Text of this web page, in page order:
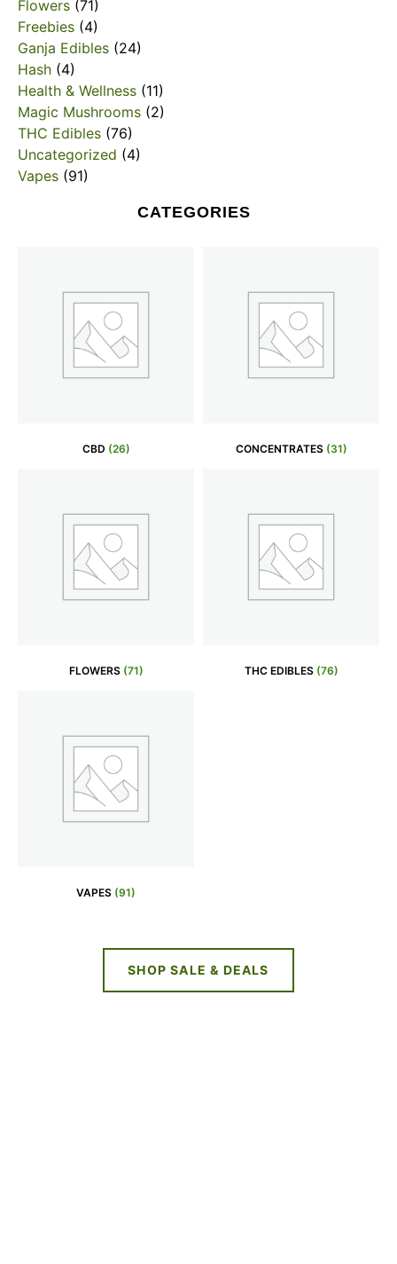
Flowers (71)
Freebies (4)
Ganja Edibles (24)
Hash (4)
Health & Wellness (11)
Magic Mushrooms (2)
THC Edibles (76)
Uncategorized (4)
Vapes (91)
CATEGORIES
CBD (26) CONCENTRATES (31)
FLOWERS (71) THC EDIBLES (76)
VAPES (91)
SHOP SALE & DEALS